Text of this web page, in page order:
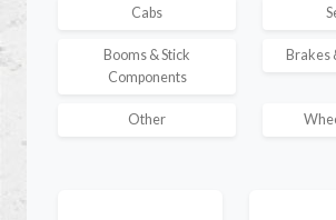
Cabs
Booms & Stick
Components
Brakes
Other